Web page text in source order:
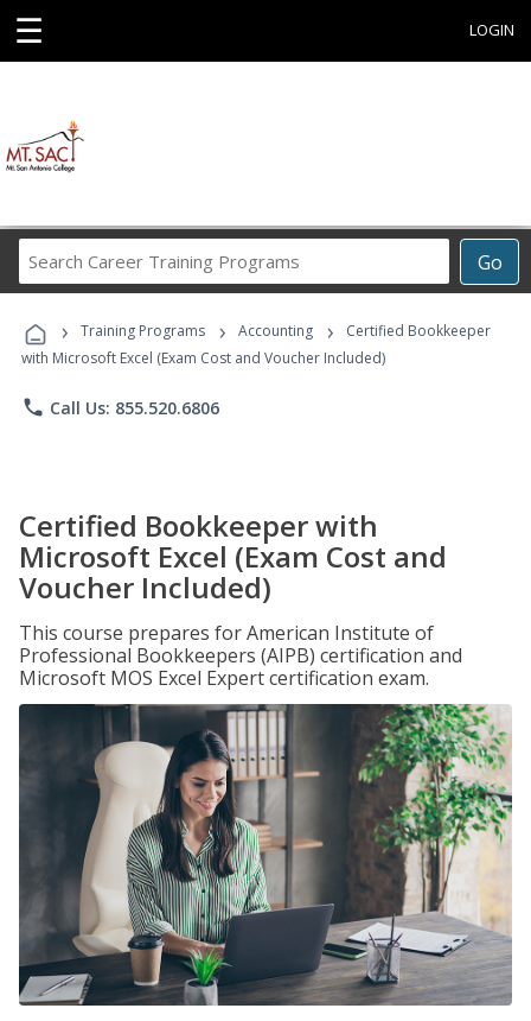
☰ LOGIN
Go
Career
Programs
› Training Programs › Accounting ›
Certified Bookkeeper
with Microsoft Excel (Exam Cost and Voucher Included)
phone Call Us: 855.520.6806
Certified Bookkeeper with
Microsoft Excel (Exam Cost and
Voucher Included)
This course prepares for American Institute of
Professional Bookkeepers (AIPB) certification and
Microsoft MOS Excel Expert certification exam.